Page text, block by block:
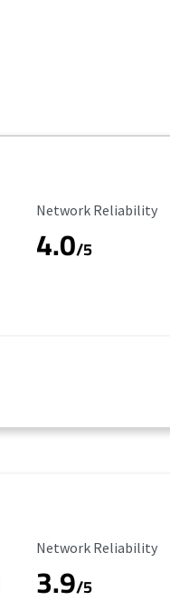
Reliability Rating
Network Reliability
4.0/5
Reliability Rating
Network Reliability
3.9/5